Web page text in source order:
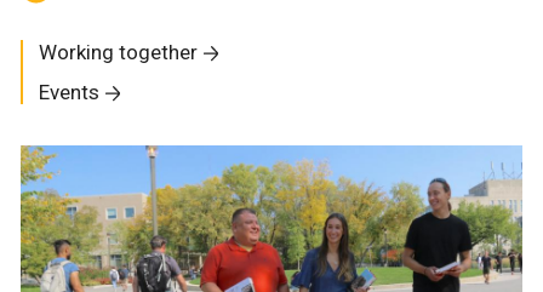
Working together
Events